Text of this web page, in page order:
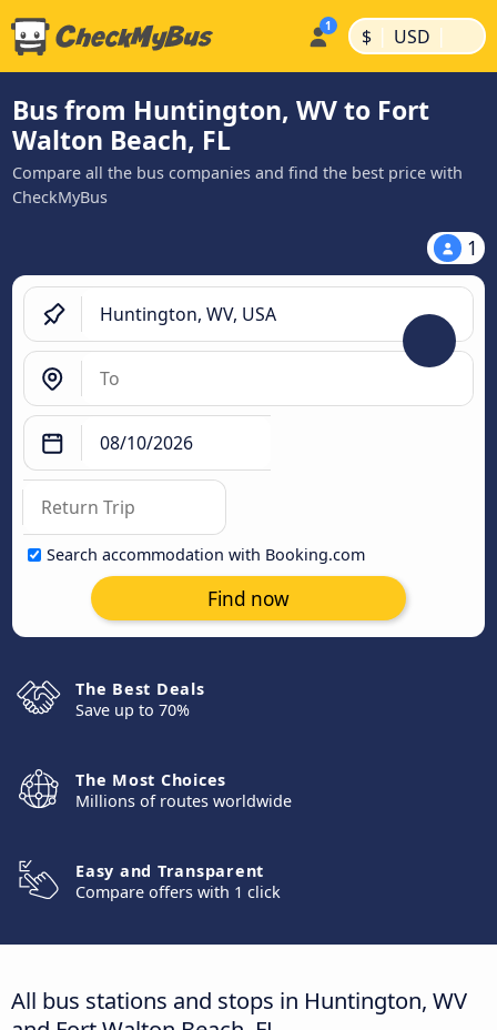
$ | USD |
Bus from Huntington, WV to Fort
Walton Beach, FL
Compare all the bus companies and find the best price with
CheckMyBus
1
Search accommodation with Booking.com
Find now
The Best Deals
Save up to 70%
The Most Choices
Millions of routes worldwide
Easy and Transparent
Compare offers with 1 click
All bus stations and stops in Huntington, WV